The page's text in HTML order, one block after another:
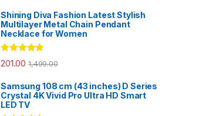
Shining Diva Fashion Latest Stylish
Multilayer Metal Chain Pendant
Necklace for Women
Rated5.00
out of 5
201.00 1,499.00
Samsung 108 cm (43 inches) D Series
Crystal 4K Vivid Pro Ultra HD Smart
LED TV